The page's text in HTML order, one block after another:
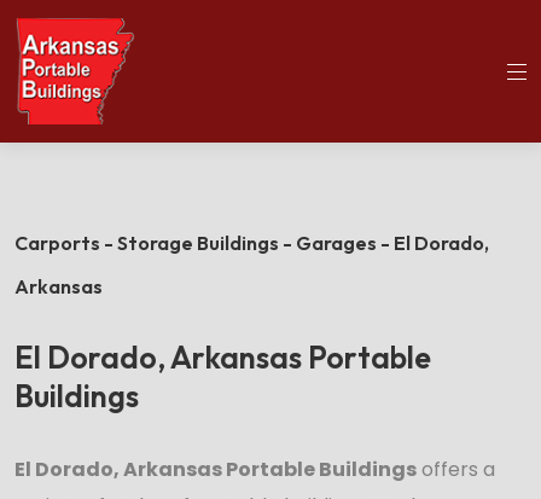
Home
El Dorado Portable Buildings
Carports - Storage Buildings - Garages - El Dorado,
Arkansas
El Dorado, Arkansas Portable
Buildings
El Dorado, Arkansas Portable Buildingsoffers a